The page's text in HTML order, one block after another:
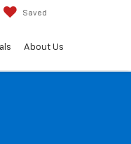
Saved
About Us